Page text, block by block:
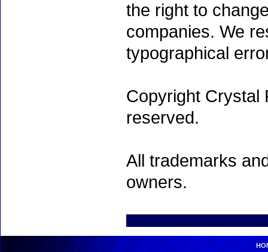
the right to
companies. We
typographical
Copyright Crystal
reserved.
All trademarks
owners.